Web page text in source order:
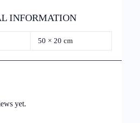
INFORMATION
50 × 20 cm
yet.